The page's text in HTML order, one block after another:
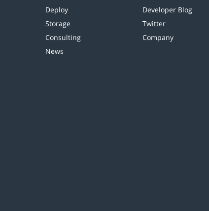
Deploy
Storage
Consulting
News
Developer Blog
Twitter
Company